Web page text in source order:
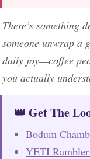
There’s something
someone unwrap a
daily joy—coffee
you actually
👑 Get The
Bodum
YETI